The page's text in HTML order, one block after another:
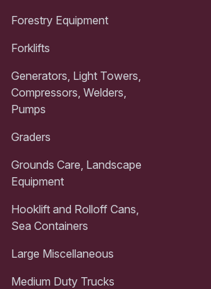
Forestry Equipment
Forklifts
Generators, Light Towers,
Compressors, Welders,
Pumps
Graders
Grounds Care, Landscape
Equipment
Hooklift and Rolloff Cans,
Sea Containers
Large Miscellaneous
Medium Duty Trucks